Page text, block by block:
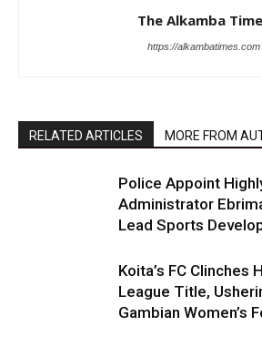
The Alkamba
https://alkambatimes.com
RELATED ARTICLES MORE FROM
Police Appoint
Administrator
Lead Sports
Koita’s FC Clinches
League Title,
Gambian Women’s